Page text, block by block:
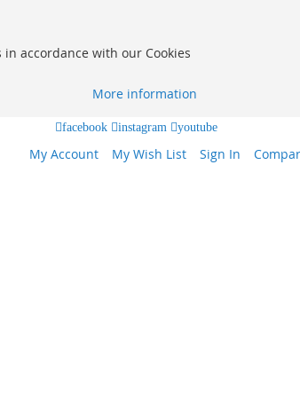
accordance with our Cookies
More information
facebook instagram youtube
My Account My Wish List Sign In